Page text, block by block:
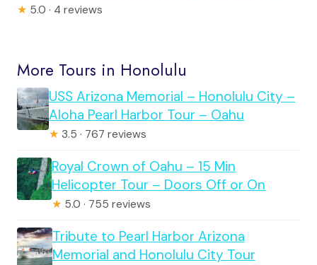
★ 5.0 · 4 reviews
More Tours in Honolulu
USS Arizona Memorial – Honolulu City –
Aloha Pearl Harbor Tour – Oahu
★ 3.5 · 767 reviews
Royal Crown of Oahu – 15 Min
Helicopter Tour – Doors Off or On
★ 5.0 · 755 reviews
Tribute to Pearl Harbor Arizona
Memorial and Honolulu City Tour